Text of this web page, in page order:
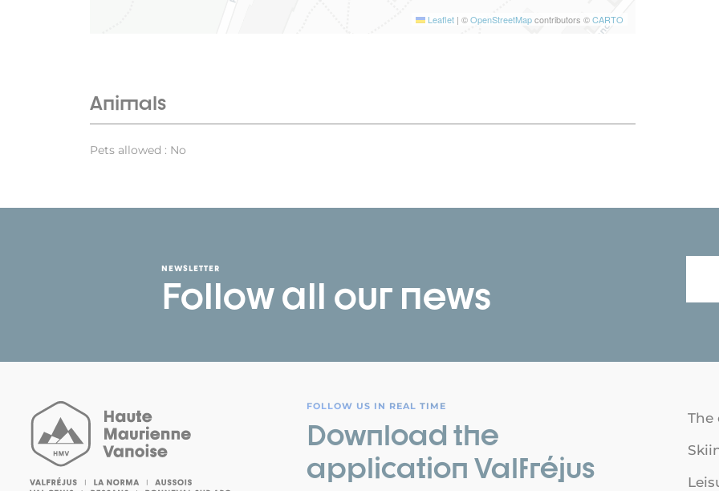
Leaflet | ©OpenStreetMapcontributors ©CARTO
Animals
Pets allowed : No
NEWSLETTER
Follow all our news
FOLLOW US IN REAL TIME
Download the
application Valfréjus
The